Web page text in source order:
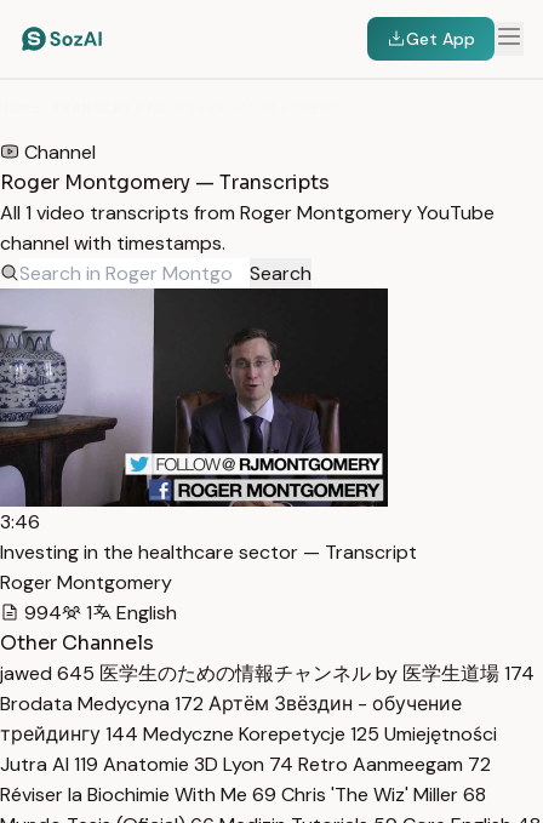
Get App
Channel
Roger Montgomery — Transcripts
All 1 video transcripts from Roger Montgomery YouTube
channel with timestamps.
Search
3:46
Investing in the healthcare sector — Transcript
Roger Montgomery
994
1
English
Other Channels
jawed 645 医学生のための情報チャンネル by 医学生道場174
Brodata Medycyna 172 Артём Звёздин - обучение
трейдингу144 Medyczne Korepetycje 125 Umiejętności
Jutra AI 119 Anatomie 3D Lyon 74 Retro Aanmeegam 72
Réviser la Biochimie With Me 69 Chris 'The Wiz' Miller68